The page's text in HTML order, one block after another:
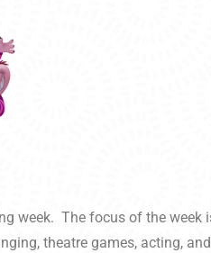
week. The focus of the
theatre games, acting,